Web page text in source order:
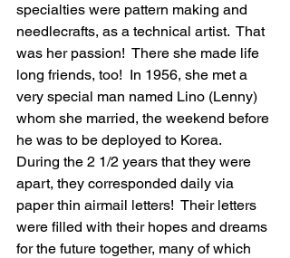
specialties were pattern making and
needlecrafts, as a technical artist.  That
was her passion!  There she made life
long friends, too!  In 1956, she met a
very special man named Lino (Lenny)
whom she married, the weekend before
he was to be deployed to Korea.
During the 2 1/2 years that they were
apart, they corresponded daily via
paper thin airmail letters!  Their letters
were filled with their hopes and dreams
for the future together, many of which